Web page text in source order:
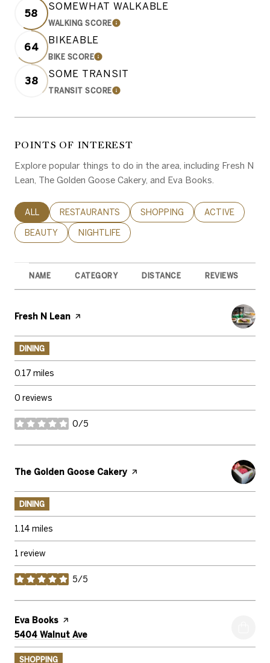
58
SOMEWHAT WALKABLE
WALKING SCORELEARN MORE
64
BIKEABLE
BIKE SCORELEARN MORE
38
SOME TRANSIT
TRANSIT SCORELEARN MORE
POINTS OF INTEREST
Explore popular things to do in the area, including Fresh N
Lean, The Golden Goose Cakery, and Eva Books.
SEARCH BUSINESSES RELATED TO
ALL SEARCH BUSINESSES RELATED TO
RESTAURANTS SEARCH BUSINESSES RELATED
SHOPPING SEARCH
ACTIVE
SEARCH BUSINESSES RELATED TO
BEAUTY SEARCH BUSINESSES RELATED TO
NIGHTLIFE
NAME CATEGORY DISTANCE REVIEWS
Visit the
Fresh N Lean page on Yelp
DINING
0.17 miles
0 reviews
0/5
stars
Visit the
The Golden Goose Cakery page on Yelp
DINING
1.14 miles
1 review
5/5
stars
Visit the
Eva Books page on Yelp
Search
5404 Walnut Ave
SHOPPING